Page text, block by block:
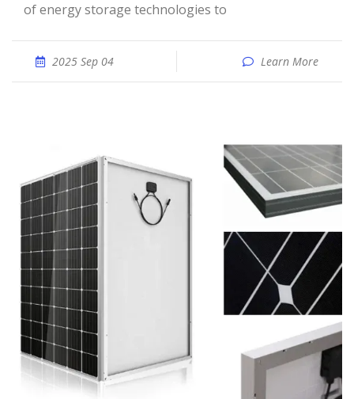
of energy storage technologies to
2025 Sep 04 Learn More